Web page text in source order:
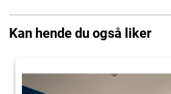
Kan hende du også liker